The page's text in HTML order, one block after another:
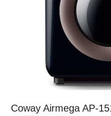
Coway Airmega AP-